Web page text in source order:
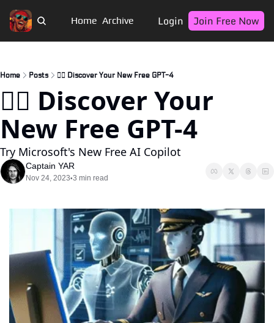
Home Archive Login Join Free Now
Home Posts 🏴‍☠️ Discover Your New Free GPT-4
🏴‍☠️ Discover Your
New Free GPT-4
Try Microsoft's New Free AI Copilot
Captain YAR
Nov 24, 2023•3 min read